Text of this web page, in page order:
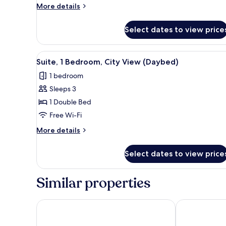
View
More details
More
1
King
Bed,
View
(High
Select dates to view
View
all
photos
for
Suite,
1
Bedroom,
City
(Daybed)
A hotel room with a sofa, a
7
Suite, 1 Bedroom, City View (Daybed)
1 bedroom
Sleeps 3
1 Double Bed
Free Wi-Fi
More details
More
1
Bedroom,
City
(Daybed)
Select dates to view
Similar properties
Novotel Jakarta Gajah Mada Novotel